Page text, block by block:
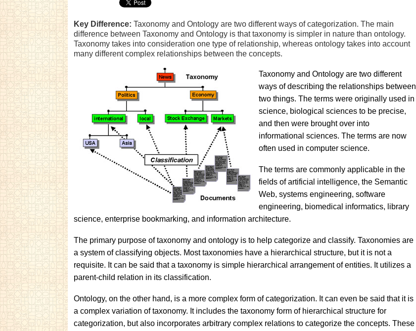
Key Difference: Taxonomy and Ontology are two different ways of categorization. The main
difference between Taxonomy and Ontology is that taxonomy is simpler in nature than ontology.
Taxonomy takes into consideration one type of relationship, whereas ontology takes into account
many different complex relationships between the concepts.
Taxonomy and Ontology are two different
ways of describing the relationships between
two things. The terms were originally used in
science, biological sciences to be precise,
and then were brought over into
informational sciences. The terms are now
often used in computer science.
The terms are commonly applicable in the
fields of artificial intelligence, the Semantic
Web, systems engineering, software
engineering, biomedical informatics, library
science, enterprise bookmarking, and information architecture.
The primary purpose of taxonomy and ontology is to help categorize and classify. Taxonomies are
a system of classifying objects. Most taxonomies have a hierarchical structure, but it is not a
requisite. It can be said that a taxonomy is simple hierarchical arrangement of entities. It utilizes a
parent-child relation in its classification.
Ontology, on the other hand, is a more complex form of categorization. It can even be said that it is
a complex variation of taxonomy. It includes the taxonomy form of hierarchical structure for
categorization, but also incorporates arbitrary complex relations to categorize the concepts. These